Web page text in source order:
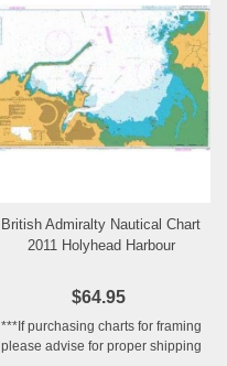
Add to Wishlist
British Admiralty Nautical Chart
2011 Holyhead Harbour
$64.95
***If purchasing charts for framing
please advise for proper shipping